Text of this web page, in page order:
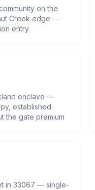
on the
Creek edge —
entry
enclave —
established
the gate premium
in 33067 — single-